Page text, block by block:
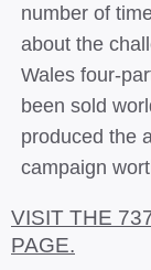
number of
about the
Wales four-
been sold
produced the
campaign
VISIT THE
PAGE.